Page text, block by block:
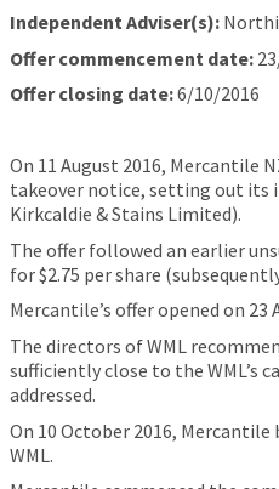
Independent Adviser(s):
Offer commencement date:
Offer closing date:6/10/2016
On 11 August 2016, Mercantile
takeover notice, setting out its
Kirkcaldie & Stains Limited).
The offer followed an earlier
for $2.75 per share
Mercantile’s offer opened on 23
The directors of WML
sufficiently close to the WML’s
addressed.
On 10 October 2016,
WML.